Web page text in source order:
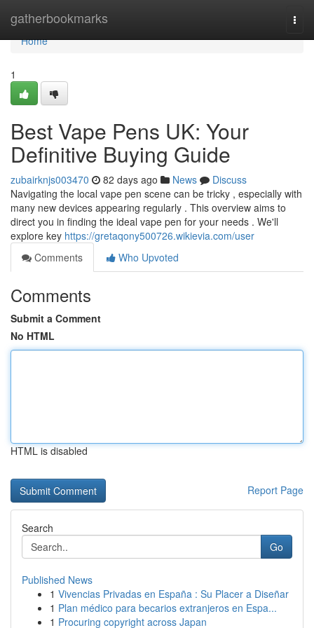
gatherbookmarks
Home
Home
1
Best Vape Pens UK: Your
Definitive Buying Guide
zubairknjs003470 82 days ago News
Discuss
Navigating the local vape pen scene can be tricky , especially with
many new devices appearing regularly . This overview aims to
direct you in finding the ideal vape pen for your needs . We'll
explore key https://gretaqony500726.wikievia.com/user
Comments
Who Upvoted
Comments
Submit a Comment
No HTML
HTML is disabled
Report Page
Search
Go
Published News
1 Vivencias Privadas en España : Su Placer a Diseñar
1 Plan médico para becarios extranjeros en Espa...
1 Procuring copyright across Japan